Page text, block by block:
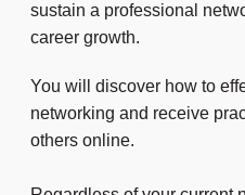
sustain a professional
career growth.
You will discover how to
networking and receive
others online.